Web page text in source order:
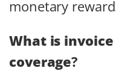
monetary
What is
coverage?